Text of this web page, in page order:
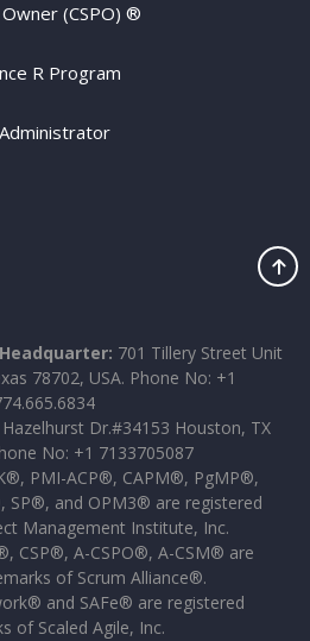
(CSPO) ®
R Program
701 Tillery Street Unit
78702, USA. Phone No: +1
Dr.#34153 Houston, TX
No: +1 7133705087
PMI-ACP®, CAPM®, PgMP®,
and OPM3® are registered
Management Institute, Inc.
CSP®, A-CSPO®, A-CSM® are
of Scrum Alliance®.
and SAFe® are registered
of Scaled Agile, Inc.